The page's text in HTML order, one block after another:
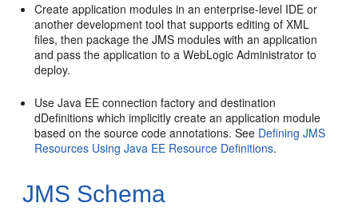
Create application modules in an enterprise-level IDE or
another development tool that supports editing of XML
files, then package the JMS modules with an application
and pass the application to a WebLogic Administrator to
deploy.
Use Java EE connection factory and destination
dDefinitions which implicitly create an application module
based on the source code annotations. See Defining JMS
Resources Using Java EE Resource Definitions.
JMS Schema